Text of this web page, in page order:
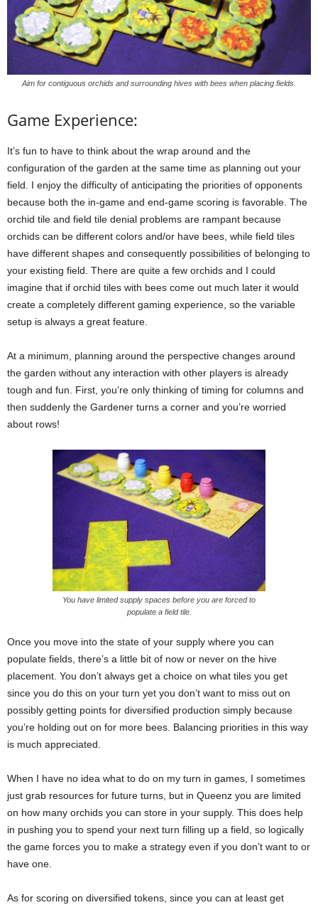
Aim for contiguous orchids and surrounding hives with bees when placing fields.
Game Experience:
It’s fun to have to think about the wrap around and the
configuration of the garden at the same time as planning out your
field. I enjoy the difficulty of anticipating the priorities of opponents
because both the in-game and end-game scoring is favorable. The
orchid tile and field tile denial problems are rampant because
orchids can be different colors and/or have bees, while field tiles
have different shapes and consequently possibilities of belonging to
your existing field. There are quite a few orchids and I could
imagine that if orchid tiles with bees come out much later it would
create a completely different gaming experience, so the variable
setup is always a great feature.
At a minimum, planning around the perspective changes around
the garden without any interaction with other players is already
tough and fun. First, you’re only thinking of timing for columns and
then suddenly the Gardener turns a corner and you’re worried
about rows!
You have limited supply spaces before you are forced to
populate a field tile.
Once you move into the state of your supply where you can
populate fields, there’s a little bit of now or never on the hive
placement. You don’t always get a choice on what tiles you get
since you do this on your turn yet you don’t want to miss out on
possibly getting points for diversified production simply because
you’re holding out on for more bees. Balancing priorities in this way
is much appreciated.
When I have no idea what to do on my turn in games, I sometimes
just grab resources for future turns, but in Queenz you are limited
on how many orchids you can store in your supply. This does help
in pushing you to spend your next turn filling up a field, so logically
the game forces you to make a strategy even if you don’t want to or
have one.
As for scoring on diversified tokens, since you can at least get